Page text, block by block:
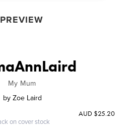
PREVIEW
My Mum
by Zoe Laird
on cover stock
AUD $25.20